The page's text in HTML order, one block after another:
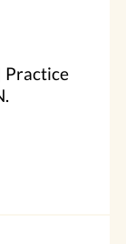
Practice